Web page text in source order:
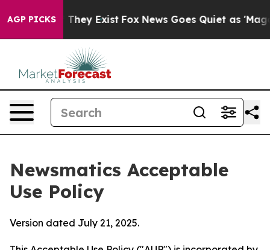
AGP PICKSThey Exist Fox News Goes Quiet as 'Maga
Newsmatics Acceptable
Use Policy
Version dated July 21, 2025.